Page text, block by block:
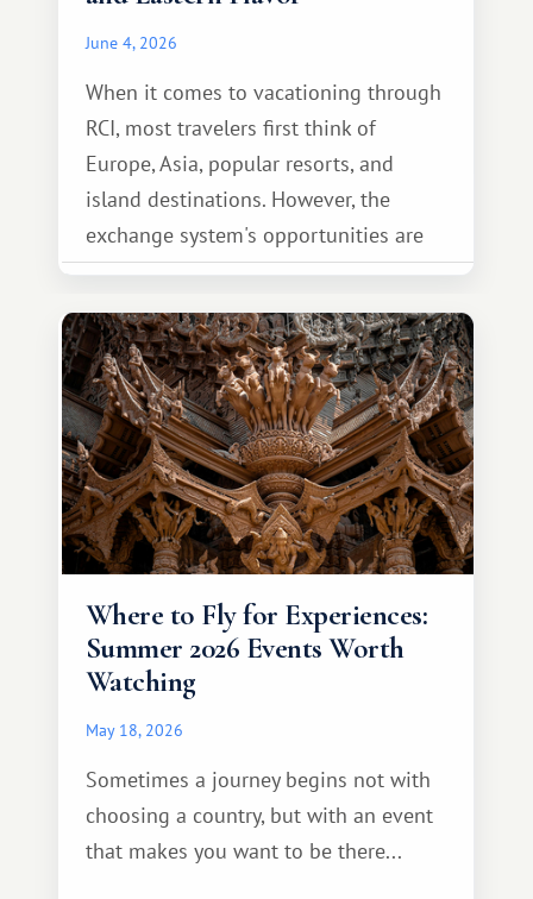
June 4, 2026
When it comes to vacationing through
RCI, most travelers first think of
Europe, Asia, popular resorts, and
island destinations. However, the
exchange system's opportunities are
much broader. Among them is Africa—a
continent that offers a completely
different travel experience.
Where to Fly for Experiences:
Summer 2026 Events Worth
Watching
May 18, 2026
Sometimes a journey begins not with
choosing a country, but with an event
that makes you want to be there...